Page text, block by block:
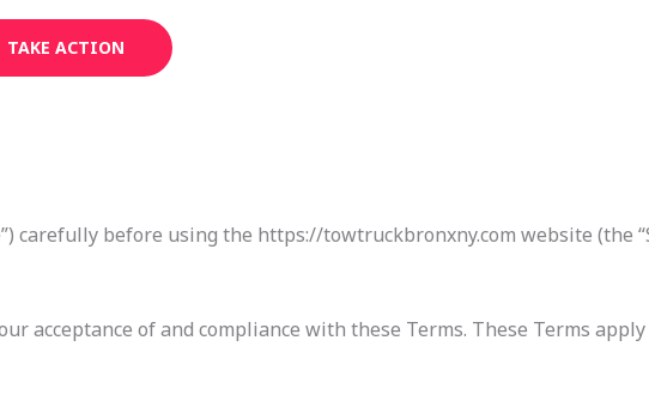
TAKE ACTION
carefully before using the https://towtruckbronxny.com website (the
acceptance of and compliance with these Terms. These Terms